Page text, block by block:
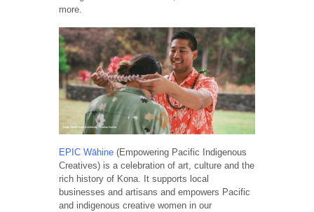
more.
EPIC Wāhine (Empowering Pacific Indigenous
Creatives) is a celebration of art, culture and the
rich history of Kona. It supports local
businesses and artisans and empowers Pacific
and indigenous creative women in our